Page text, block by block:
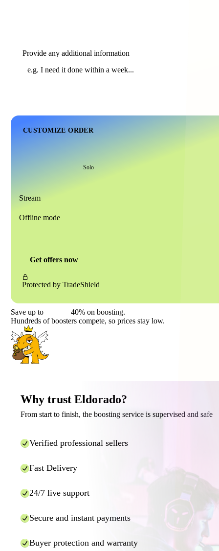
Provide any additional information
CUSTOMIZE ORDER
Solo
Stream
Offline mode
Get offers now
Protected by TradeShield
Save up to 40% on boosting.
Hundreds of boosters compete, so prices stay low.
Why trust Eldorado?
From start to finish, the boosting service is supervised and safe
Verified professional sellers
Fast Delivery
24/7 live support
Secure and instant payments
Buyer protection and warranty